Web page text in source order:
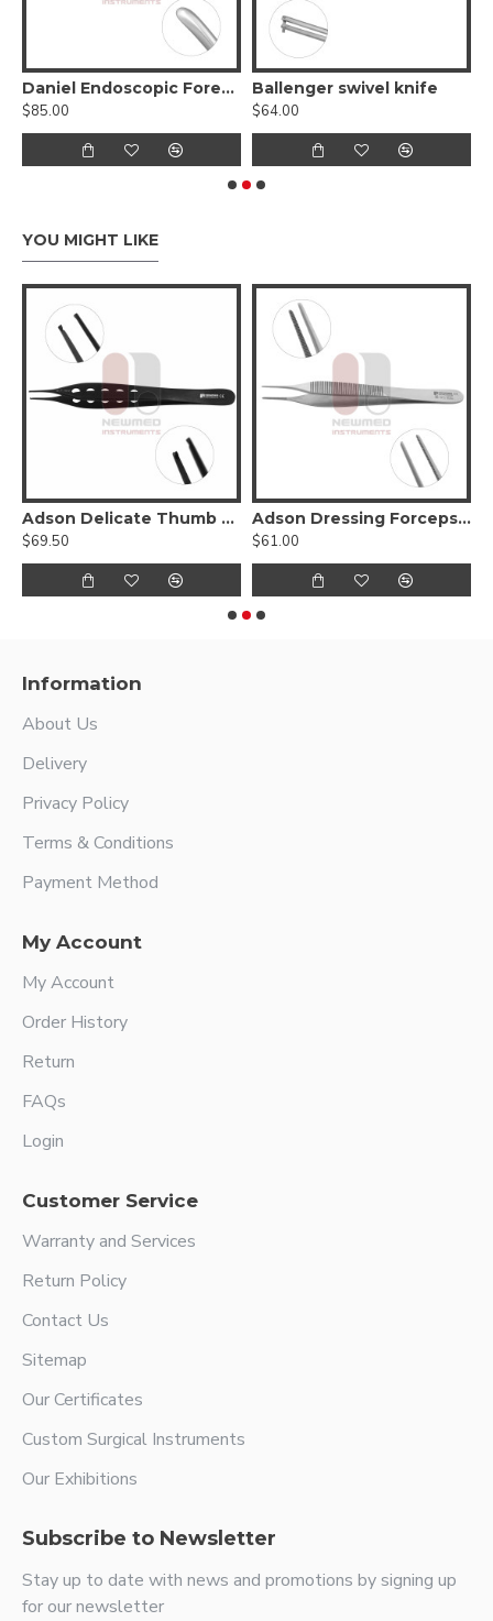
Daniel Endoscopic Forehead Suction Elevator
$85.00
Ballenger swivel knife
$64.00
YOU MIGHT LIKE
Adson Delicate Thumb Forceps - Lightweight Fenestrated Handle
$69.50
Adson Dressing Forceps - stainless steel
$61.00
Information
About Us
Delivery
Privacy Policy
Terms & Conditions
Payment Method
My Account
My Account
Order History
Return
FAQs
Login
Customer Service
Warranty and Services
Return Policy
Contact Us
Sitemap
Our Certificates
Custom Surgical Instruments
Our Exhibitions
Subscribe to Newsletter
Stay up to date with news and promotions by signing up
for our newsletter